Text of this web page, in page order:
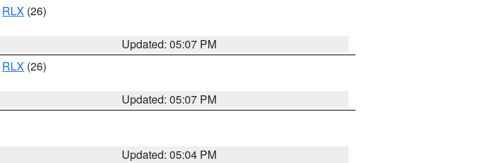
RLX (26)
Updated: 05:07 PM
RLX (26)
Updated: 05:07 PM
Updated: 05:04 PM